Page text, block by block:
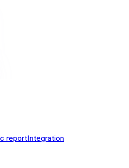
reportIntegration